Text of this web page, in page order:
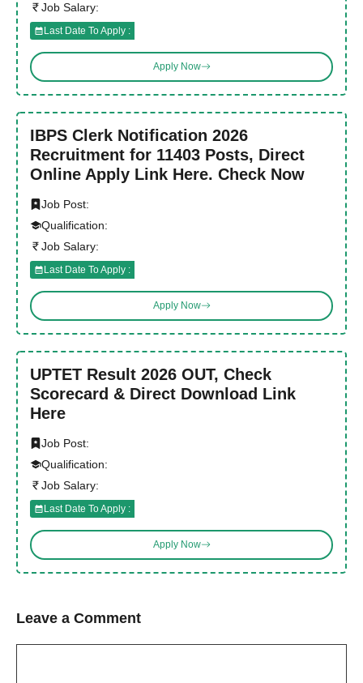
Job Salary:
Last Date To Apply :
Apply Now
IBPS Clerk Notification 2026
Recruitment for 11403 Posts, Direct
Online Apply Link Here. Check Now
Job Post:
Qualification:
Job Salary:
Last Date To Apply :
Apply Now
UPTET Result 2026 OUT, Check
Scorecard & Direct Download Link
Here
Job Post:
Qualification:
Job Salary:
Last Date To Apply :
Apply Now
Leave a Comment